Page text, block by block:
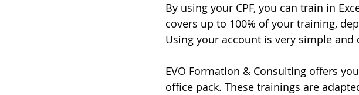
By using your CPF, you can train in
covers up to 100% of your training,
Using your account is very simple
EVO Formation & Consulting offers
office pack. These trainings are